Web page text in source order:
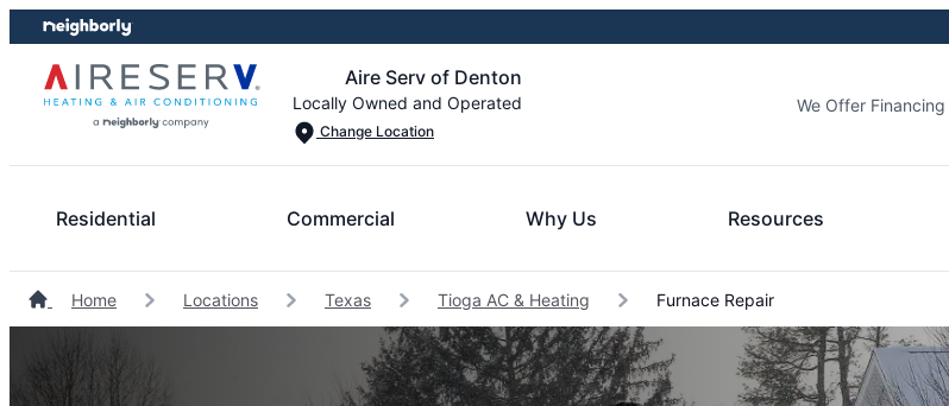
Skip
to
content
Skip
to
footer
Aire Serv of Denton
Locally Owned and Operated
Change Location
We Offer Financing
Residential Commercial Why Us Resources
Home Locations Texas Tioga AC & Heating Furnace Repair